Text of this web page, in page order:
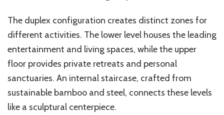
The duplex configuration creates distinct zones for
different activities. The lower level houses the leading
entertainment and living spaces, while the upper
floor provides private retreats and personal
sanctuaries. An internal staircase, crafted from
sustainable bamboo and steel, connects these levels
like a sculptural centerpiece.